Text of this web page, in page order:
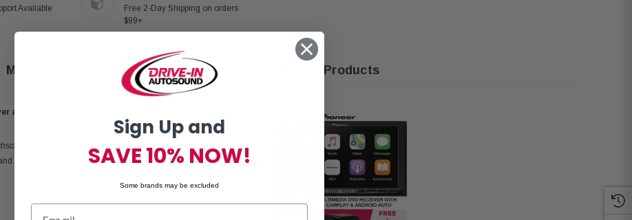
Available
Free 2-Day Shipping on orders
$99+
More Details Shipping & Returns
and Back-Up Camera
display. It enables wireless smartphone connectivity via Wi-
communication apps while driving, minimizing distractions.
Related Products
Sign Up and
SAVE 10% NOW!
Some brands may be excluded